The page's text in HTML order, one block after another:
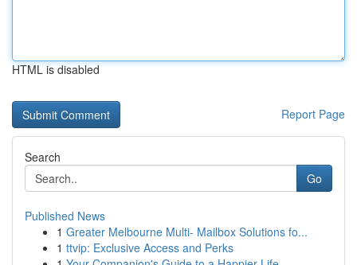
HTML is disabled
Report Page
Search
Go
Published News
1 Greater Melbourne Multi- Mailbox Solutions fo...
1 ttvip: Exclusive Access and Perks